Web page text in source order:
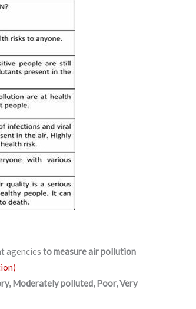
agenciesto measure air pollution
Moderately polluted, Poor, Very